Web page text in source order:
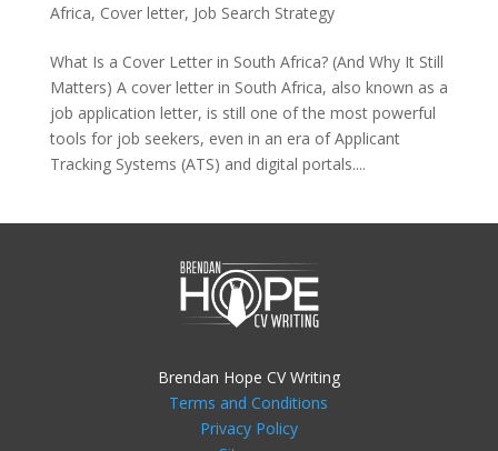
Africa, Cover letter, Job Search Strategy
What Is a Cover Letter in South Africa? (And Why It Still
Matters) A cover letter in South Africa, also known as a
job application letter, is still one of the most powerful
tools for job seekers, even in an era of Applicant
Tracking Systems (ATS) and digital portals....
Brendan Hope CV Writing
Terms and Conditions
Privacy Policy